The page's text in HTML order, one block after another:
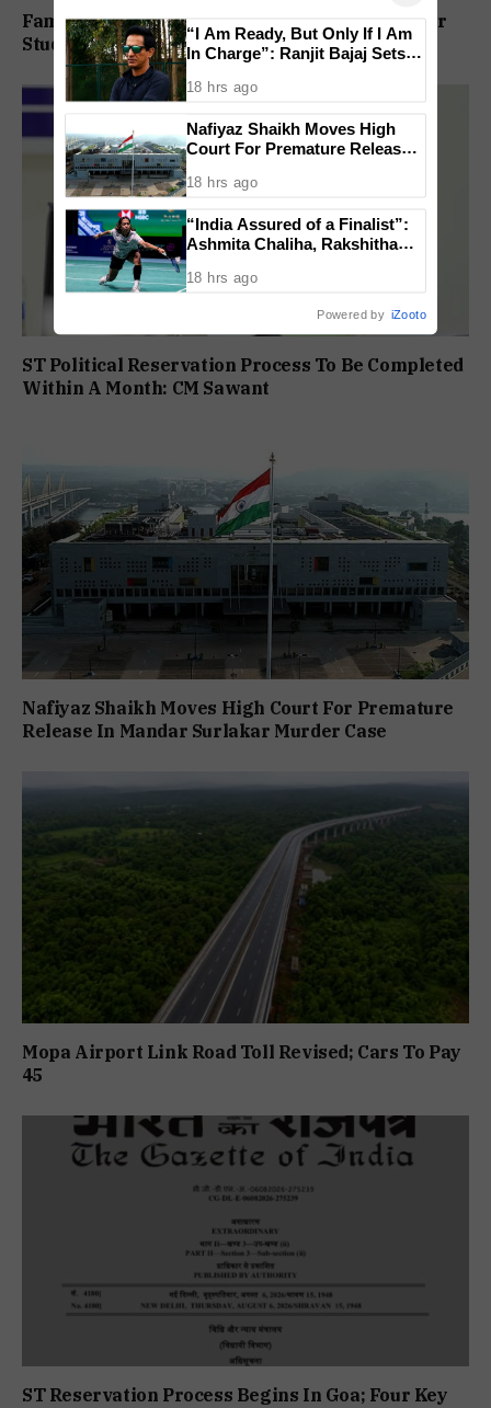
Family Protests Outside Deep Vihar School Over
Student’s Drowning Death
ST Political Reservation Process To Be Completed
Within A Month: CM Sawant
Nafiyaz Shaikh Moves High Court For Premature
Release In Mandar Surlakar Murder Case
Mopa Airport Link Road Toll Revised; Cars To Pay
₹45
ST Reservation Process Begins In Goa; Four Key
“I Am Ready, But Only If I Am
In Charge”: Ranjit Bajaj Sets
18 hrs ago
Nafiyaz Shaikh Moves High
Court For Premature Release
Case
18 hrs ago
“India Assured of a Finalist”:
Ashmita Chaliha, Rakshitha
Semifinals
18 hrs ago
Powered by iZooto